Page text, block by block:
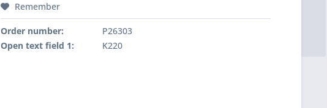
Remember
Order number:
P26303
Open text field 1:
K220